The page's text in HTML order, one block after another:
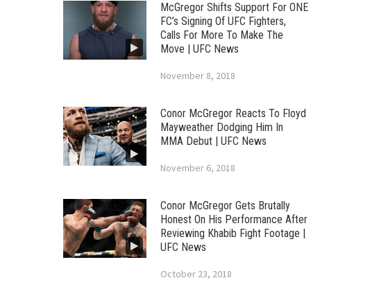
McGregor Shifts Support For ONE
FC’s Signing Of UFC Fighters,
Calls For More To Make The
Move | UFC News
November 8, 2018
Conor McGregor Reacts To Floyd
Mayweather Dodging Him In
MMA Debut | UFC News
November 6, 2018
Conor McGregor Gets Brutally
Honest On His Performance After
Reviewing Khabib Fight Footage |
UFC News
October 23, 2018